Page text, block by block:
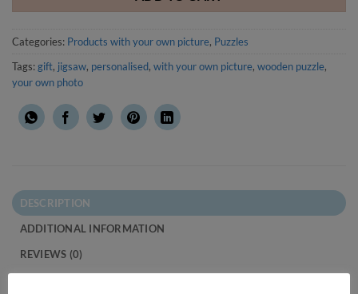
Categories: Products with your own picture, Puzzles
Tags: gift, jigsaw, personalised, with your own picture, wooden puzzle,
your own photo
DESCRIPTION
ADDITIONAL INFORMATION
REVIEWS (0)